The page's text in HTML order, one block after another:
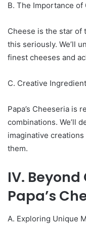
B. The Importance
Cheese is the star of
this seriously. We’ll
finest cheeses and
C. Creative
Papa’s Cheeseria is
combinations. We’ll
imaginative
them.
IV.
Papa’s
A. Exploring Unique